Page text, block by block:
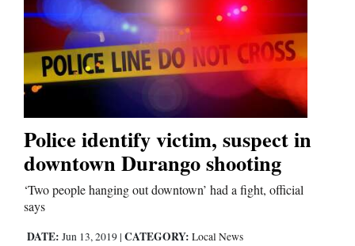
Police identify victim, suspect in
downtown Durango shooting
‘Two people hanging out downtown’ had a fight, official
says
DATE: Jun 13, 2019 | CATEGORY: Local News